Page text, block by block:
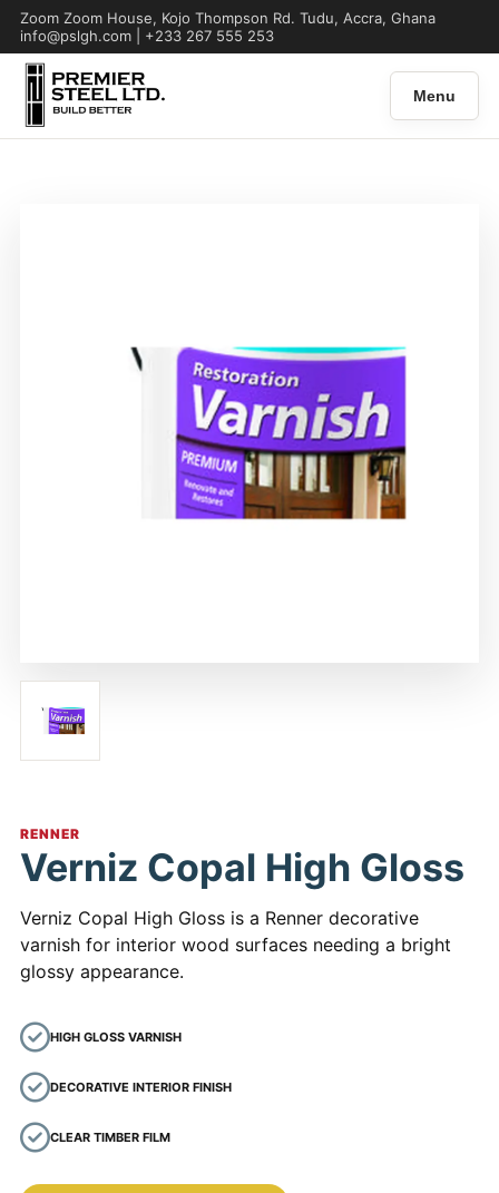
Zoom Zoom House, Kojo Thompson Rd. Tudu, Accra, Ghana
info@pslgh.com | +233 267 555 253
Menu
RENNER
Verniz Copal High Gloss
Verniz Copal High Gloss is a Renner decorative
varnish for interior wood surfaces needing a bright
glossy appearance.
HIGH GLOSS VARNISH
DECORATIVE INTERIOR FINISH
CLEAR TIMBER FILM